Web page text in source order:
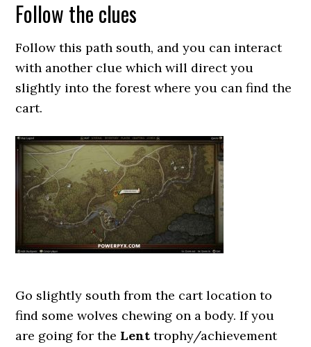
Follow the clues
Follow this path south, and you can interact
with another clue which will direct you
slightly into the forest where you can find the
cart.
Go slightly south from the cart location to
find some wolves chewing on a body. If you
are going for the Lent trophy/achievement